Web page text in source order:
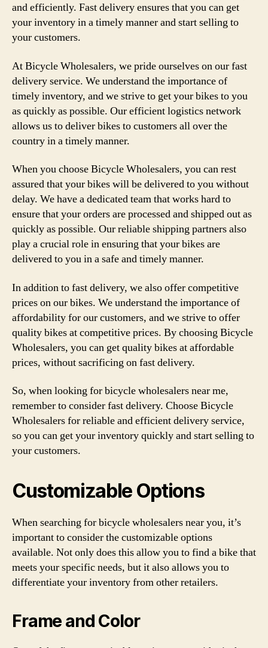
and efficiently. Fast delivery ensures that you can get
your inventory in a timely manner and start selling to
your customers.
At Bicycle Wholesalers, we pride ourselves on our fast
delivery service. We understand the importance of
timely inventory, and we strive to get your bikes to you
as quickly as possible. Our efficient logistics network
allows us to deliver bikes to customers all over the
country in a timely manner.
When you choose Bicycle Wholesalers, you can rest
assured that your bikes will be delivered to you without
delay. We have a dedicated team that works hard to
ensure that your orders are processed and shipped out as
quickly as possible. Our reliable shipping partners also
play a crucial role in ensuring that your bikes are
delivered to you in a safe and timely manner.
In addition to fast delivery, we also offer competitive
prices on our bikes. We understand the importance of
affordability for our customers, and we strive to offer
quality bikes at competitive prices. By choosing Bicycle
Wholesalers, you can get quality bikes at affordable
prices, without sacrificing on fast delivery.
So, when looking for bicycle wholesalers near me,
remember to consider fast delivery. Choose Bicycle
Wholesalers for reliable and efficient delivery service,
so you can get your inventory quickly and start selling to
your customers.
Customizable Options
When searching for bicycle wholesalers near you, it’s
important to consider the customizable options
available. Not only does this allow you to find a bike that
meets your specific needs, but it also allows you to
differentiate your inventory from other retailers.
Frame and Color